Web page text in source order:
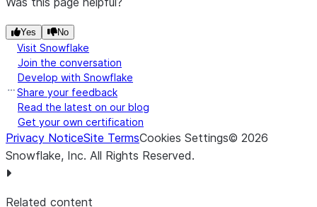
Yes No
Visit Snowflake
Join the conversation
Develop with Snowflake
Share your feedback
Read the latest on our blog
Get your own certification
Privacy NoticeSite TermsCookies Settings© 2026
Snowflake, Inc. All Rights Reserved.
Related content